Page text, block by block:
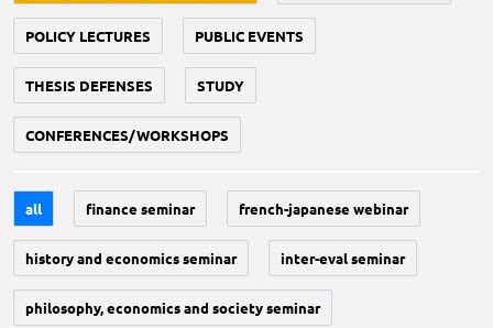
POLICY LECTURES PUBLIC EVENTS
THESIS DEFENSES STUDY
CONFERENCES/WORKSHOPS
all finance seminar french-japanese webinar
history and economics seminar inter-eval seminar
philosophy, economics and society seminar